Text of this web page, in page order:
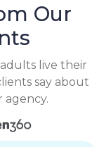
Our
live their
say about